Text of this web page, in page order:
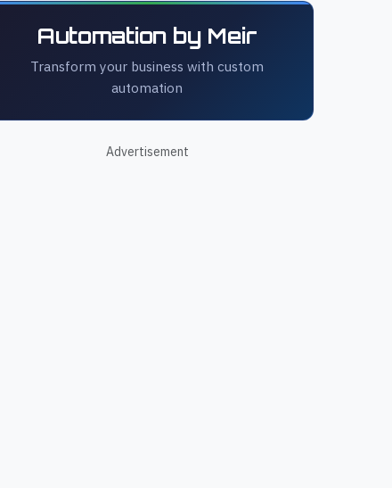
Automation by Meir
Transform your business with custom
automation
Advertisement